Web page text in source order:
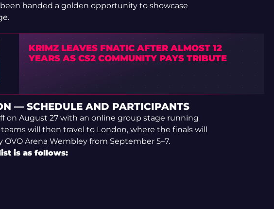
handed a golden opportunity to showcase
KRIMZ LEAVES FNATIC AFTER ALMOST 12
YEARS AS CS2 COMMUNITY PAYS TRIBUTE
— SCHEDULE AND PARTICIPANTS
on August 27 with an online group stage running
will then travel to London, where the finals will
Arena Wembley from September 5–7.
is as follows: